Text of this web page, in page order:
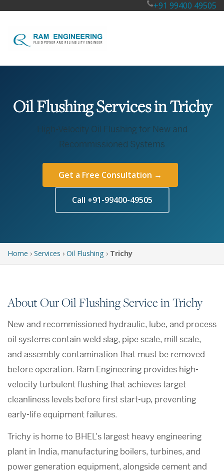
+91 99400 49505
Oil Flushing Services in Trichy
High-Velocity Oil Flushing for New and
Recommissioned Systems
Get a Free Consultation →
Call +91-99400-49505
Home › Services › Oil Flushing › Trichy
About Our Oil Flushing Service in Trichy
New and recommissioned hydraulic, lube, and process
oil systems contain weld slag, pipe scale, mill scale,
and assembly contamination that must be removed
before operation. Ram Engineering provides high-
velocity turbulent flushing that achieves target
cleanliness levels before first start-up, preventing
early-life equipment failures.
Trichy is home to BHEL's largest heavy engineering
plant in India, manufacturing boilers, turbines, and
power generation equipment, alongside cement and